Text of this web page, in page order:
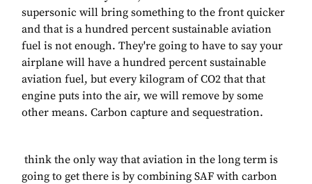
supersonic will bring something to the front quicker
and that is a hundred percent sustainable aviation
fuel is not enough. They're going to have to say your
airplane will have a hundred percent sustainable
aviation fuel, but every kilogram of CO2 that that
engine puts into the air, we will remove by some
other means. Carbon capture and sequestration.
think the only way that aviation in the long term is
going to get there is by combining SAF with carbon